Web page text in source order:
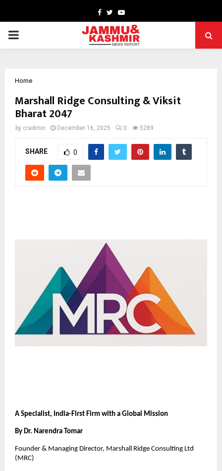
Facebook
TwitterYoutube
PRIMARY
Home
Marshall Ridge Consulting & Viksit
Bharat 2047
by cradmin December 16, 2025 0 5289
SHARE 0
A Specialist, India-First Firm with a Global Mission
By Dr. Narendra Tomar
Founder & Managing Director, Marshall Ridge Consulting Ltd
(MRC)